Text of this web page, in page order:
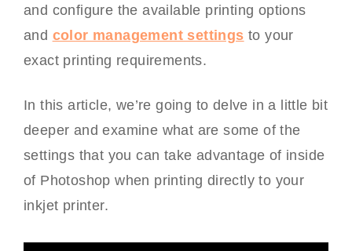
and configure the available printing options
and color management settings to your
exact printing requirements.
In this article, we’re going to delve in a little bit
deeper and examine what are some of the
settings that you can take advantage of inside
of Photoshop when printing directly to your
inkjet printer.